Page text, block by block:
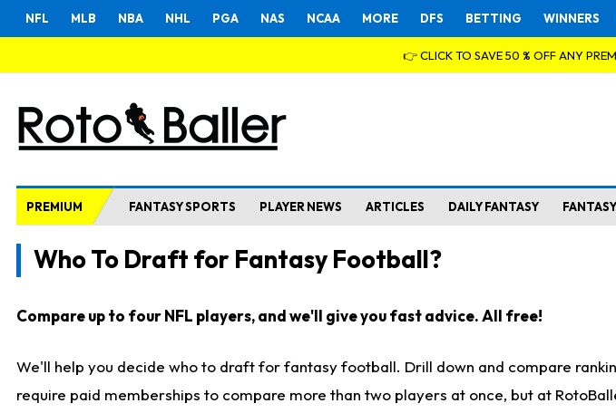
NFL MLB NBA NHL PGA NAS NCAA MORE DFS BETTING WINNERS
👉 CLICK TO SAVE 50 % OFF ANY
PREMIUM FANTASY SPORTS PLAYER NEWS ARTICLES DAILY FANTASY
Who To Draft for Fantasy Football?
Compare up to four NFL players, and we'll give you fast advice. All free!
We'll help you decide who to draft for fantasy football. Drill down and compare
require paid memberships to compare more than two players at once, but at